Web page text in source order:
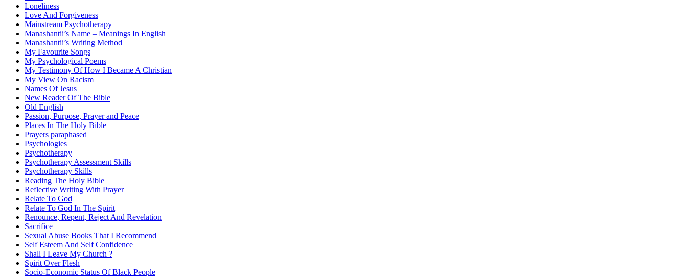
Loneliness
Love And Forgiveness
Mainstream Psychotherapy
Manashantii’s Name – Meanings In English
Manashantii’s Writing Method
My Favourite Songs
My Psychological Poems
My Testimony Of How I Became A Christian
My View On Racism
Names Of Jesus
New Reader Of The Bible
Old English
Passion, Purpose, Prayer and Peace
Places In The Holy Bible
Prayers paraphased
Psychologies
Psychotherapy
Psychotherapy Assessment Skills
Psychotherapy Skills
Reading The Holy Bible
Reflective Writing With Prayer
Relate To God
Relate To God In The Spirit
Renounce, Repent, Reject And Revelation
Sacrifice
Sexual Abuse Books That I Recommend
Self Esteem And Self Confidence
Shall I Leave My Church ?
Spirit Over Flesh
Socio-Economic Status Of Black People